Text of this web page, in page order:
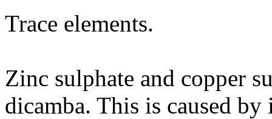
Trace elements.
Zinc sulphate and copper
dicamba. This is caused